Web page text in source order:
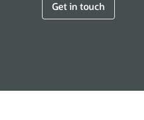
Get in touch